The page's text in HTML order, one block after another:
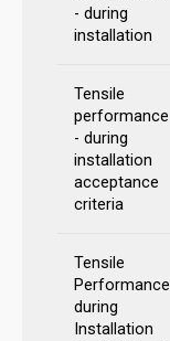
- during
installation
Tensile
performance
- during
installation
acceptance
criteria
Tensile
Performance
during
Installation